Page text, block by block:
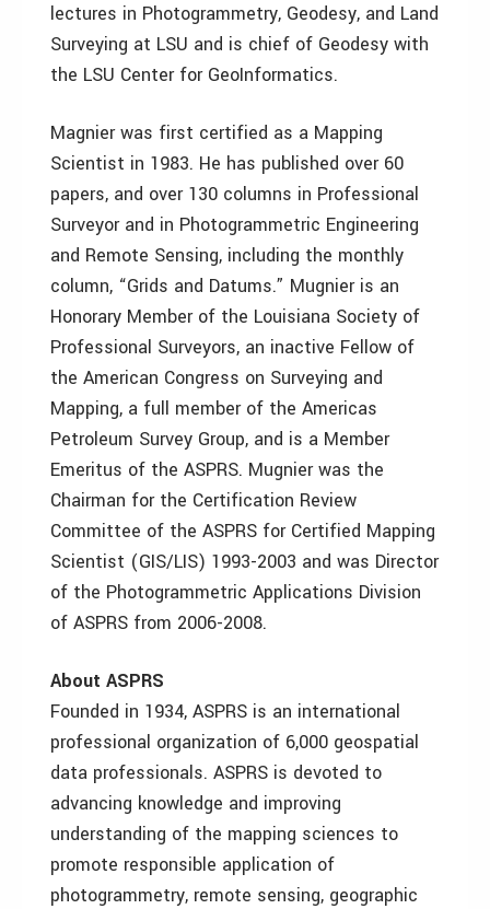
lectures in Photogrammetry, Geodesy, and Land
Surveying at LSU and is chief of Geodesy with
the LSU Center for GeoInformatics.
Magnier was first certified as a Mapping
Scientist in 1983. He has published over 60
papers, and over 130 columns in Professional
Surveyor and in Photogrammetric Engineering
and Remote Sensing, including the monthly
column, “Grids and Datums.” Mugnier is an
Honorary Member of the Louisiana Society of
Professional Surveyors, an inactive Fellow of
the American Congress on Surveying and
Mapping, a full member of the Americas
Petroleum Survey Group, and is a Member
Emeritus of the ASPRS. Mugnier was the
Chairman for the Certification Review
Committee of the ASPRS for Certified Mapping
Scientist (GIS/LIS) 1993-2003 and was Director
of the Photogrammetric Applications Division
of ASPRS from 2006-2008.
About ASPRS
Founded in 1934, ASPRS is an international
professional organization of 6,000 geospatial
data professionals. ASPRS is devoted to
advancing knowledge and improving
understanding of the mapping sciences to
promote responsible application of
photogrammetry, remote sensing, geographic